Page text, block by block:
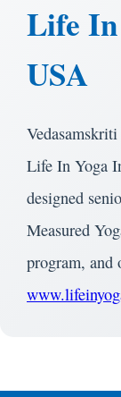
Life
USA
Life In Yoga
designed
Measured
program, and